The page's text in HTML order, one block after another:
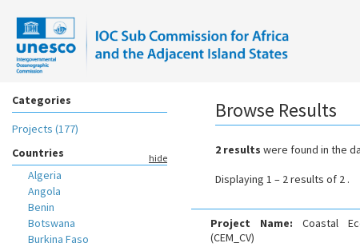
Categories
Projects (177)
Countries
hide
Algeria
Angola
Benin
Botswana
Burkina Faso
Browse Results
2 results were found in the
Displaying 1 – 2 results of 2 .
Project Name:Coastal
(CEM_CV)